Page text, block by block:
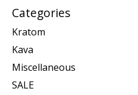
Categories
Kratom
Kava
Miscellaneous
SALE